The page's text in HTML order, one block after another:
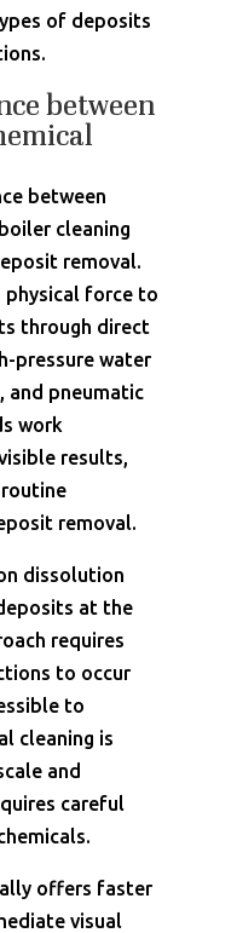
of deposits
between
between
cleaning
removal.
physical force to
through direct
pressure water
and pneumatic
work
results,
removal.
dissolution
at the
requires
to occur
to
cleaning is
and
careful
offers faster
visual